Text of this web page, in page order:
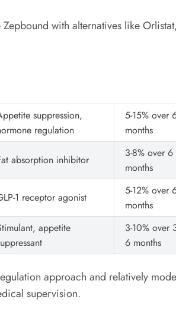
with alternatives like
suppression,
regulation
5-15% over
months
absorption inhibitor
3-8% over 6
months
1 receptor agonist
5-12% over
months
appetite
3-10% over
6 months
approach and relatively
supervision.